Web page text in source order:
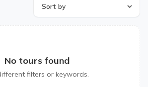
No tours found
filters or keywords.